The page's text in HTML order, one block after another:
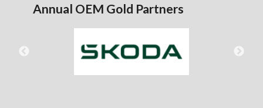
Annual OEM Gold Partners